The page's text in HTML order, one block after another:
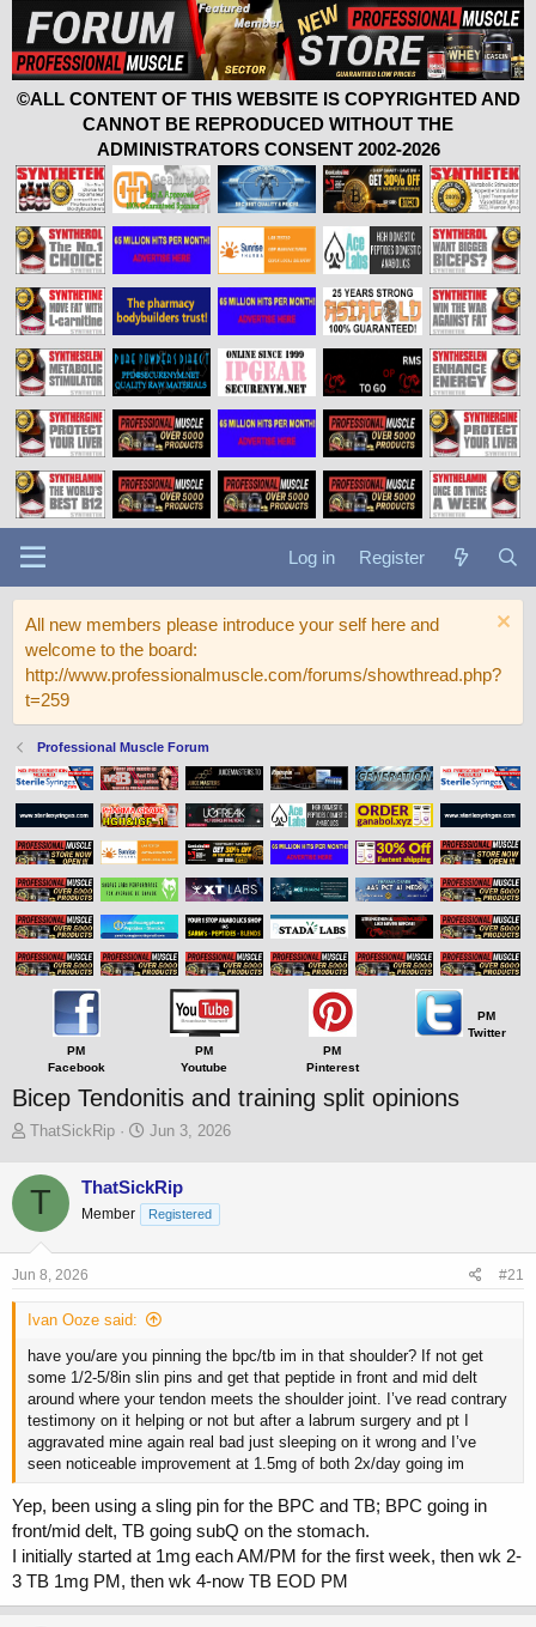
©ALL CONTENT OF THIS WEBSITE IS COPYRIGHTED AND
CANNOT BE REPRODUCED WITHOUT THE
ADMINISTRATORS CONSENT 2002-2026
Log in Register
All new members please introduce your self here and
welcome to the board:
http://www.professionalmuscle.com/forums/showthread.php?
t=259
Professional Muscle Forum
PM
Facebook
PM
Youtube
PM
Pinterest
PM
Twitter
Bicep Tendonitis and training split opinions
T
r
e
d
s
t
r
e
r
ThatSickRip
S
r
t
a
Jun 3, 2026
T ThatSickRip
Member Registered
Jun 8, 2026 #21
Ivan Ooze said:
have you/are you pinning the bpc/tb im in that shoulder? If not get
some 1/2-5/8in slin pins and get that peptide in front and mid delt
around where your tendon meets the shoulder joint. I’ve read contrary
testimony on it helping or not but after a labrum surgery and pt I
aggravated mine again real bad just sleeping on it wrong and I’ve
seen noticeable improvement at 1.5mg of both 2x/day going im
Yep, been using a sling pin for the BPC and TB; BPC going in
front/mid delt, TB going subQ on the stomach.
I initially started at 1mg each AM/PM for the first week, then wk 2-
3 TB 1mg PM, then wk 4-now TB EOD PM